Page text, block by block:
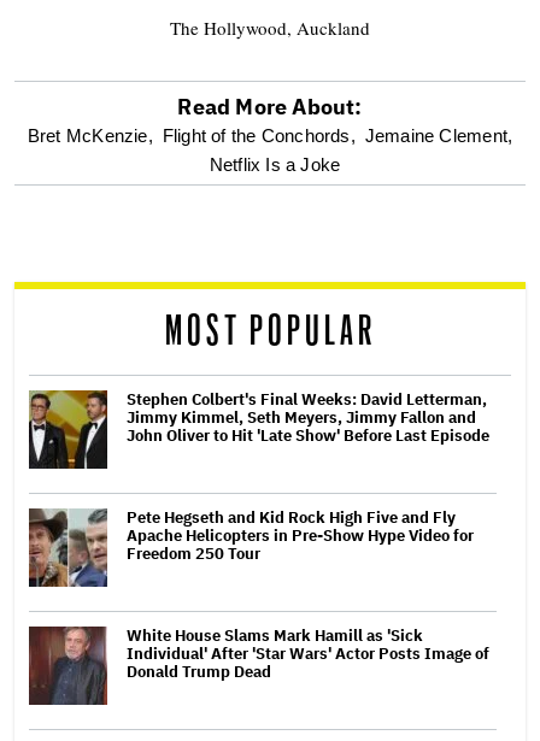
The Hollywood, Auckland
optional
screen
Read More About:
Bret McKenzie, Flight of the Conchords, Jemaine Clement,
Netflix Is a Joke
MOST POPULAR
Stephen Colbert's Final Weeks: David Letterman,
Jimmy Kimmel, Seth Meyers, Jimmy Fallon and
John Oliver to Hit 'Late Show' Before Last Episode
Pete Hegseth and Kid Rock High Five and Fly
Apache Helicopters in Pre-Show Hype Video for
Freedom 250 Tour
White House Slams Mark Hamill as 'Sick
Individual' After 'Star Wars' Actor Posts Image of
Donald Trump Dead